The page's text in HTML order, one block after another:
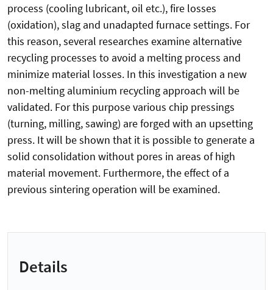
process (cooling lubricant, oil etc.), fire losses
(oxidation), slag and unadapted furnace settings. For
this reason, several researches examine alternative
recycling processes to avoid a melting process and
minimize material losses. In this investigation a new
non-melting aluminium recycling approach will be
validated. For this purpose various chip pressings
(turning, milling, sawing) are forged with an upsetting
press. It will be shown that it is possible to generate a
solid consolidation without pores in areas of high
material movement. Furthermore, the effect of a
previous sintering operation will be examined.
Details